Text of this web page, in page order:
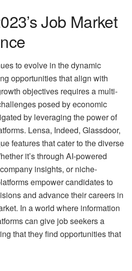
Job Market
to evolve in the dynamic
opportunities that align with
objectives requires a multi-
posed by economic
by leveraging the power of
Lensa, Indeed, Glassdoor,
features that cater to the diverse
it’s through AI-powered
insights, or niche-
empower candidates to
and advance their careers in
In a world where information
can give job seekers a
that they find opportunities that